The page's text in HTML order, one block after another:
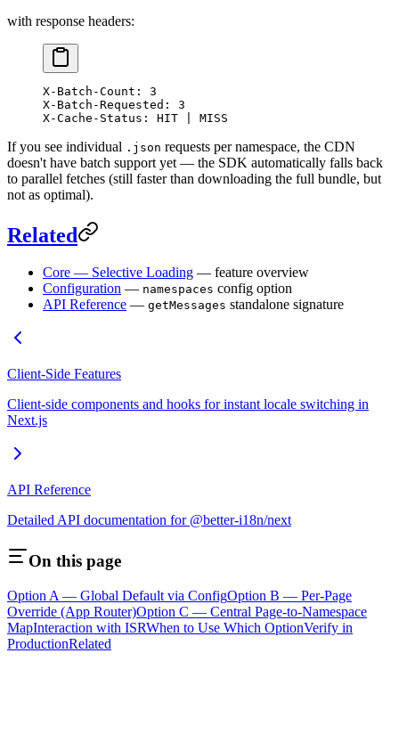
with response headers:
X-Batch-Count: 3
X-Batch-Requested: 3
X-Cache-Status: HIT | MISS
If you see individual .json requests per namespace, the CDN
doesn't have batch support yet — the SDK automatically falls back
to parallel fetches (still faster than downloading the full bundle, but
not as optimal).
Related
Core — Selective Loading — feature overview
Configuration — namespaces config option
API Reference — getMessages standalone signature
Client-Side Features
Client-side components and hooks for instant locale switching in
Next.js
API Reference
Detailed API documentation for @better-i18n/next
On this page
Option A — Global Default via ConfigOption B — Per-Page
Override (App Router)Option C — Central Page-to-Namespace
MapInteraction with ISRWhen to Use Which OptionVerify in
ProductionRelated